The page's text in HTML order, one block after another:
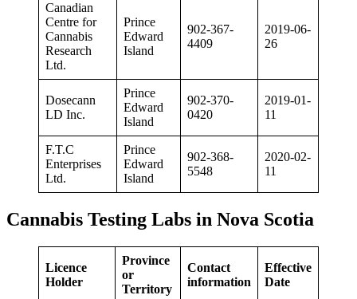
Canadian
Centre for
Cannabis
Research
Ltd.
Prince
Edward
Island
902-367-
4409
2019-06-
26
Dosecann
LD Inc.
Prince
Edward
Island
902-370-
0420
2019-01-
11
F.T.C
Enterprises
Ltd.
Prince
Edward
Island
902-368-
5548
2020-02-
11
Cannabis Testing Labs in Nova Scotia
Licence
Holder
Province
or
Territory
Contact
information
Effective
Date